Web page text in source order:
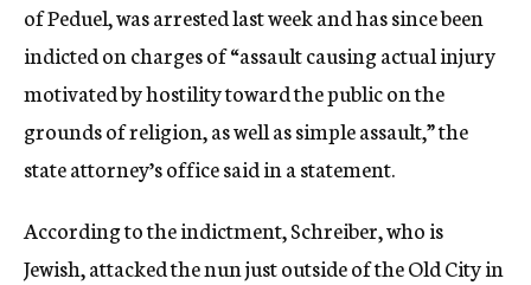
of Peduel, was arrested last week and has since been
indicted on charges of “assault causing actual injury
motivated by hostility ​toward the public on the
grounds of religion, as well as simple ​assault,” the
state attorney’s office said in a statement.
According to the indictment, Schreiber, who is
Jewish, attacked the nun just outside of the Old City in